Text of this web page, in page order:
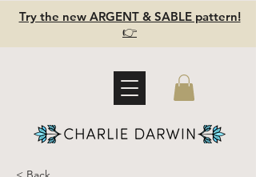
Try the new ARGENT & SABLE pattern!
👉